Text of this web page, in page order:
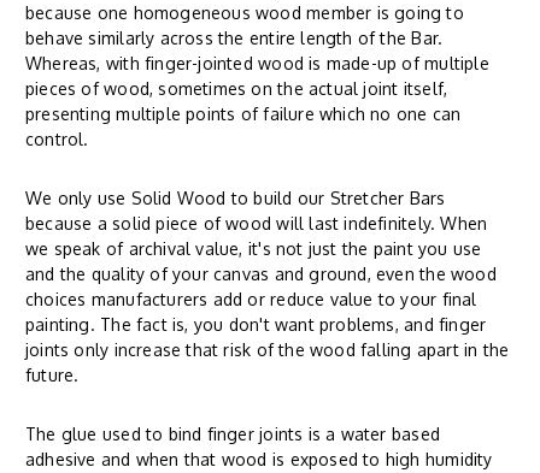
because one homogeneous wood member is going to
behave similarly across the entire length of the Bar.
Whereas, with finger-jointed wood is made-up of multiple
pieces of wood, sometimes on the actual joint itself,
presenting multiple points of failure which no one can
control.
We only use Solid Wood to build our Stretcher Bars
because a solid piece of wood will last indefinitely. When
we speak of archival value, it's not just the paint you use
and the quality of your canvas and ground, even the wood
choices manufacturers add or reduce value to your final
painting. The fact is, you don't want problems, and finger
joints only increase that risk of the wood falling apart in the
future.
The glue used to bind finger joints is a water based
adhesive and when that wood is exposed to high humidity